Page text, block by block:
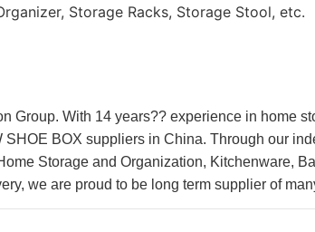
Storage Racks, Storage Stool, etc.
Group. With 14 years?? experience in home
BOX suppliers in China. Through our
Storage and Organization, Kitchenware,
we are proud to be long term supplier of